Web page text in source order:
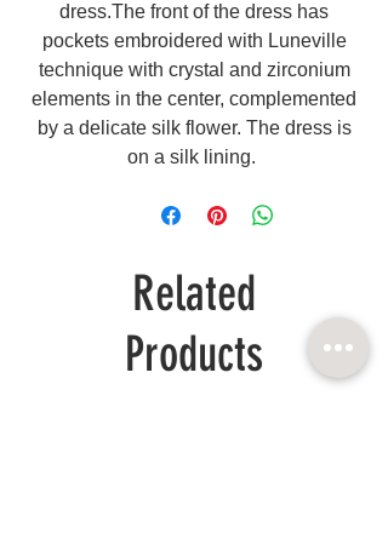
dress.The front of the dress has
pockets embroidered with Luneville
technique with crystal and zirconium
elements in the center, complemented
by a delicate silk flower. The dress is
on a silk lining.
Related
Products